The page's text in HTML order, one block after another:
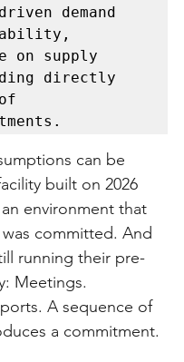
demand
on supply
directly
can be
built on 2026
environment that
committed. And
running their pre-
Meetings.
A sequence of
a commitment.